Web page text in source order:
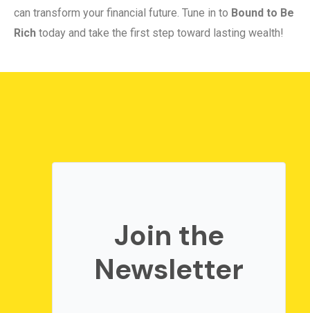
can transform your financial future. Tune in to Bound to Be
Rich today and take the first step toward lasting wealth!
Join the
Newsletter